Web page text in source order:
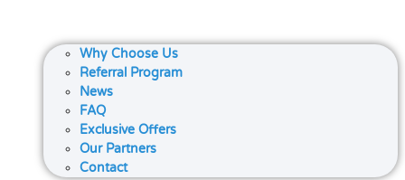
Why Choose Us
Referral Program
News
FAQ
Exclusive Offers
Our Partners
Contact